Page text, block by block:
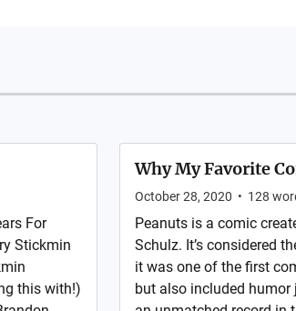
For
Stickmin
this with!)
Why My Favorite
October 28, 2020 • 128
Peanuts is a comic
Schulz. It’s considered
it was one of the first
but also included humor